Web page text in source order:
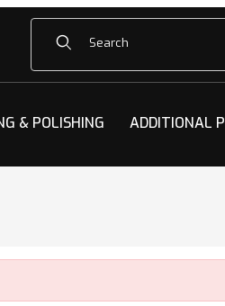
Product Search
& POLISHING ADDITIONAL